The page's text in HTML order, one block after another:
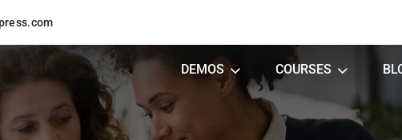
DEMOS COURSES